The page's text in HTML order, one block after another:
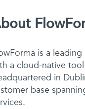
is a
a cloud-native
in
base